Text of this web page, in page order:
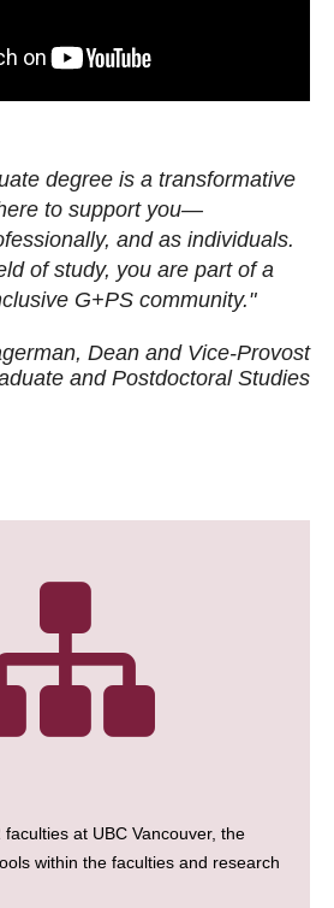
degree is a transformative
to support you—
and as individuals.
of study, you are part of a
G+PS community."
Dean and Vice-Provost
and Postdoctoral Studies
at UBC Vancouver, the
within the faculties and research